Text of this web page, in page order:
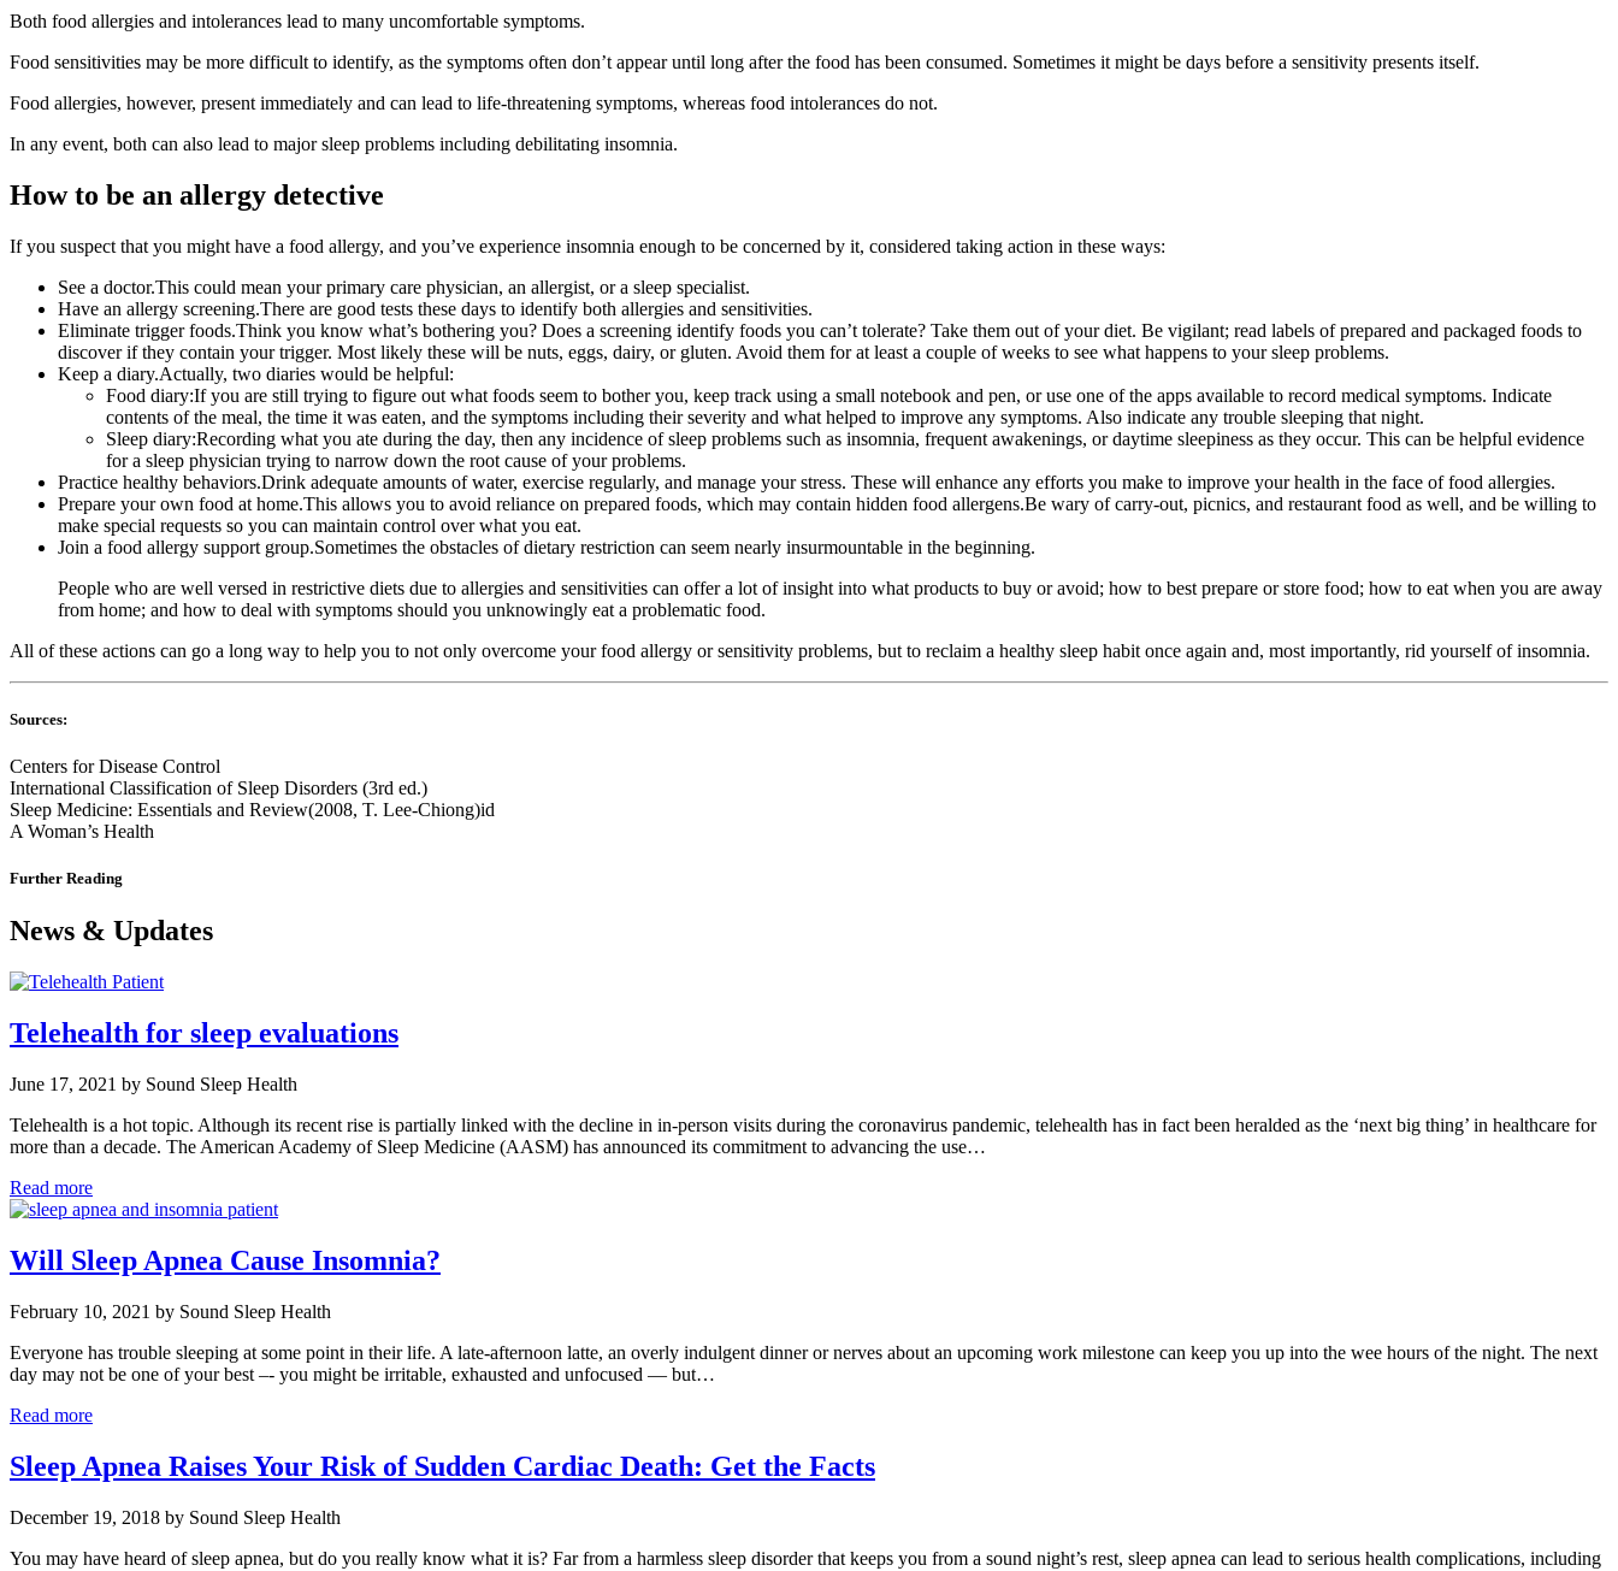
Both food allergies and intolerances lead to many uncomfortable symptoms.
Food sensitivities may be more difficult to identify, as the symptoms often don’t appear until long after the food has been consumed. Sometimes it might be days before a sensitivity presents itself.
Food allergies, however, present immediately and can lead to life-threatening symptoms, whereas food intolerances do not.
In any event, both can also lead to major sleep problems including debilitating insomnia.
How to be an allergy detective
If you suspect that you might have a food allergy, and you’ve experience insomnia enough to be concerned by it, considered taking action in these ways:
See a doctor.This could mean your primary care physician, an allergist, or a sleep specialist.
Have an allergy screening.There are good tests these days to identify both allergies and sensitivities.
Eliminate trigger foods.Think you know what’s bothering you? Does a screening identify foods you can’t tolerate? Take them out of your diet. Be vigilant; read labels of prepared and packaged foods to
discover if they contain your trigger. Most likely these will be nuts, eggs, dairy, or gluten. Avoid them for at least a couple of weeks to see what happens to your sleep problems.
Keep a diary.Actually, two diaries would be helpful:
Food diary:If you are still trying to figure out what foods seem to bother you, keep track using a small notebook and pen, or use one of the apps available to record medical symptoms. Indicate
contents of the meal, the time it was eaten, and the symptoms including their severity and what helped to improve any symptoms. Also indicate any trouble sleeping that night.
Sleep diary:Recording what you ate during the day, then any incidence of sleep problems such as insomnia, frequent awakenings, or daytime sleepiness as they occur. This can be helpful evidence
for a sleep physician trying to narrow down the root cause of your problems.
Practice healthy behaviors.Drink adequate amounts of water, exercise regularly, and manage your stress. These will enhance any efforts you make to improve your health in the face of food allergies.
Prepare your own food at home.This allows you to avoid reliance on prepared foods, which may contain hidden food allergens.Be wary of carry-out, picnics, and restaurant food as well, and be willing to
make special requests so you can maintain control over what you eat.
Join a food allergy support group.Sometimes the obstacles of dietary restriction can seem nearly insurmountable in the beginning.
People who are well versed in restrictive diets due to allergies and sensitivities can offer a lot of insight into what products to buy or avoid; how to best prepare or store food; how to eat when you are away
from home; and how to deal with symptoms should you unknowingly eat a problematic food.
All of these actions can go a long way to help you to not only overcome your food allergy or sensitivity problems, but to reclaim a healthy sleep habit once again and, most importantly, rid yourself of insomnia.
Sources:
Centers for Disease Control
International Classification of Sleep Disorders (3rd ed.)
Sleep Medicine: Essentials and Review(2008, T. Lee-Chiong)id
A Woman’s Health
Further Reading
News & Updates
Telehealth for sleep evaluations
June 17, 2021 by Sound Sleep Health
Telehealth is a hot topic. Although its recent rise is partially linked with the decline in in-person visits during the coronavirus pandemic, telehealth has in fact been heralded as the ‘next big thing’ in healthcare for
more than a decade. The American Academy of Sleep Medicine (AASM) has announced its commitment to advancing the use…
Read more
Will Sleep Apnea Cause Insomnia?
February 10, 2021 by Sound Sleep Health
Everyone has trouble sleeping at some point in their life. A late-afternoon latte, an overly indulgent dinner or nerves about an upcoming work milestone can keep you up into the wee hours of the night. The next
day may not be one of your best –- you might be irritable, exhausted and unfocused — but…
Read more
Sleep Apnea Raises Your Risk of Sudden Cardiac Death: Get the Facts
December 19, 2018 by Sound Sleep Health
You may have heard of sleep apnea, but do you really know what it is? Far from a harmless sleep disorder that keeps you from a sound night’s rest, sleep apnea can lead to serious health complications, including